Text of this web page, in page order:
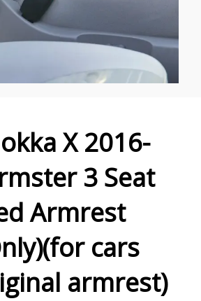
X 2016-
3 Seat
Armrest
cars
armrest)